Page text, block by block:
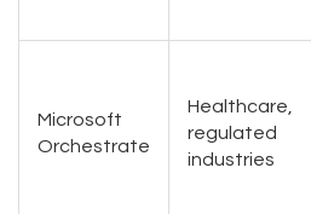
Microsoft
Orchestrate
Healthcare,
regulated
industries